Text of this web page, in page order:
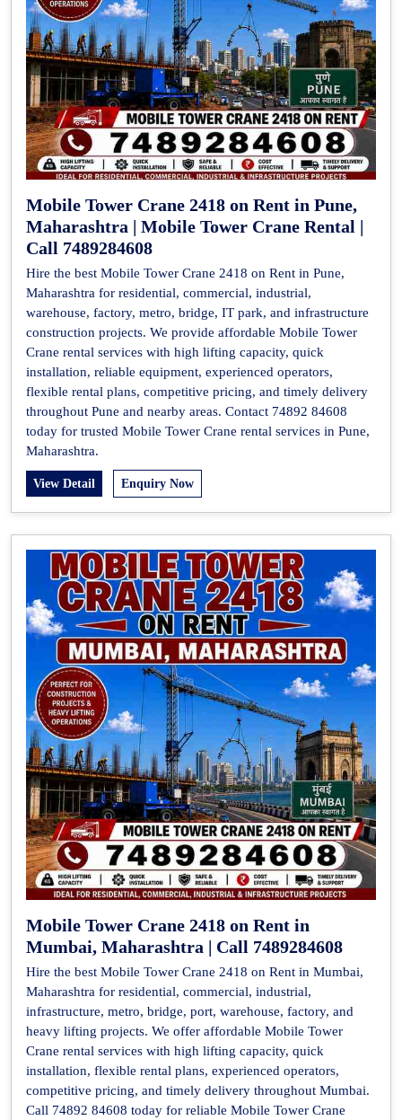
Mobile Tower Crane 2418 on Rent in Pune,
Maharashtra | Mobile Tower Crane Rental |
Call 7489284608
Hire the best Mobile Tower Crane 2418 on Rent in Pune,
Maharashtra for residential, commercial, industrial,
warehouse, factory, metro, bridge, IT park, and infrastructure
construction projects. We provide affordable Mobile Tower
Crane rental services with high lifting capacity, quick
installation, reliable equipment, experienced operators,
flexible rental plans, competitive pricing, and timely delivery
throughout Pune and nearby areas. Contact 74892 84608
today for trusted Mobile Tower Crane rental services in Pune,
Maharashtra.
View Detail Enquiry Now
Mobile Tower Crane 2418 on Rent in
Mumbai, Maharashtra | Call 7489284608
Hire the best Mobile Tower Crane 2418 on Rent in Mumbai,
Maharashtra for residential, commercial, industrial,
infrastructure, metro, bridge, port, warehouse, factory, and
heavy lifting projects. We offer affordable Mobile Tower
Crane rental services with high lifting capacity, quick
installation, flexible rental plans, experienced operators,
competitive pricing, and timely delivery throughout Mumbai.
Call 74892 84608 today for reliable Mobile Tower Crane